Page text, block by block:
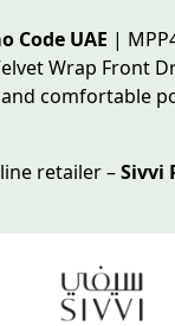
Code UAE |
Wrap Front
comfortable
retailer–Sivvi